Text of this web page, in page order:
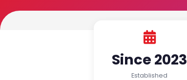
Since 2023
Established